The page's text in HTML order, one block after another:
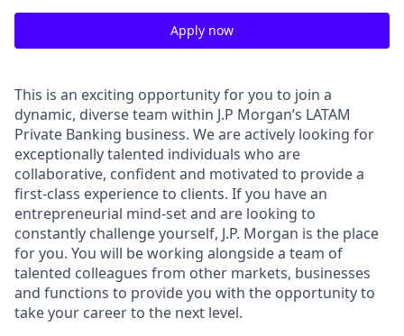
Apply now
This is an exciting opportunity for you to join a
dynamic, diverse team within J.P Morgan’s LATAM
Private Banking business. We are actively looking for
exceptionally talented individuals who are
collaborative, confidentand motivated to provide a
first-class experience to clients. If you have an
entrepreneurial mind-setand are looking to
constantly challenge yourself, J.P. Morgan is the place
for you. You will be working alongside a team of
talented colleagues from other markets, businesses
and functions to provide you with the opportunity to
take your career to the next level.